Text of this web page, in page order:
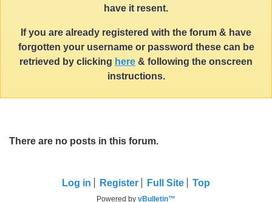
have it resent.
If you are already registered with the forum & have
forgotten your username or password these can be
retrieved by clicking here & following the onscreen
instructions.
There are no posts in this forum.
Log in Register Full Site Top
Powered by vBulletin™